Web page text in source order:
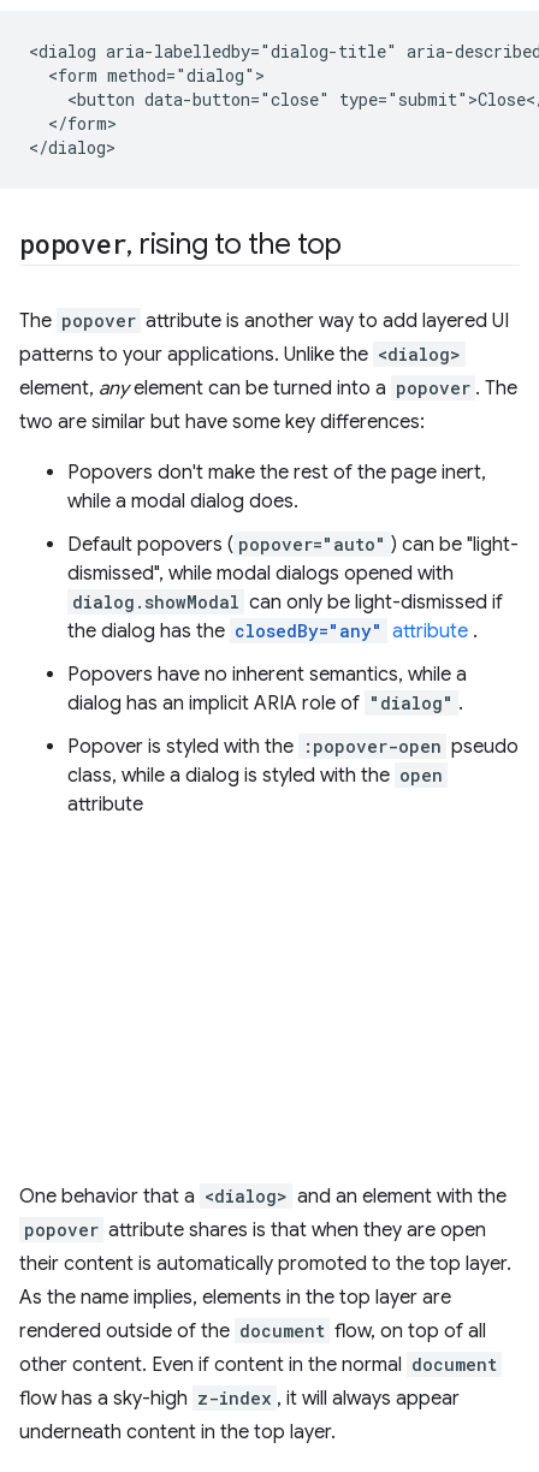
<dialog aria-labelledby="dialog-title" aria-
  <form method="dialog">
<button data-button="close"
  </form>
popover, rising to the top
The popover attribute is another way to add layered UI
patterns to your applications. Unlike the <dialog>
element, anyelement can be turned into a popover . The
two are similar but have some key differences:
Popovers don't make the rest of the page inert,
while a modal dialog does.
Default popovers ( popover="auto" ) can be "light-
dismissed", while modal dialogs opened with
dialog.showModal can only be light-dismissed if
the dialog has the closedBy="any" attribute .
Popovers have no inherent semantics, while a
dialog has an implicit ARIA role of "dialog" .
Popover is styled with the :popover-open pseudo
class, while a dialog is styled with the open
attribute
One behavior that a <dialog> and an element with the
popover attribute shares is that when they are open
their content is automatically promoted to the top layer.
As the name implies, elements in the top layer are
rendered outside of the document flow, on top of all
other content. Even if content in the normal document
flow has a sky-high z-index , it will always appear
underneath content in the top layer.